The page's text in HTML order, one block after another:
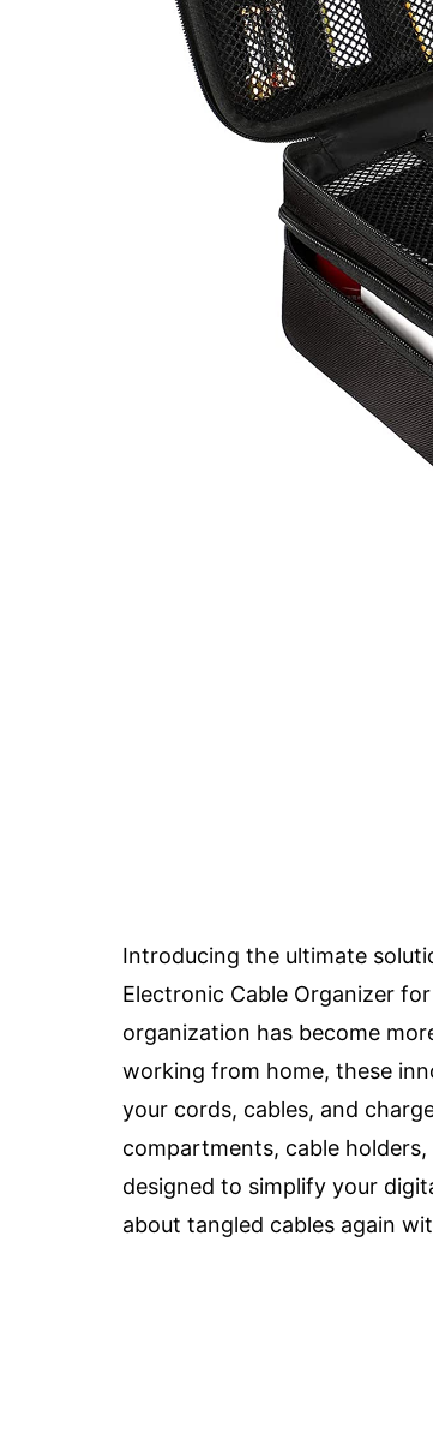
Introducing the ultimate
Electronic Cable Organizer
organization has become
working from home, these
your cords, cables, and
compartments, cable
designed to simplify your
about tangled cables again